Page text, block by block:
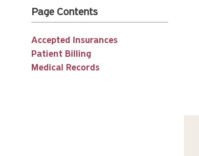
Page Contents
Accepted Insurances
Patient Billing
Medical Records